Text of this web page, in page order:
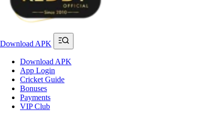
Download APK
Download APK
App Login
Cricket Guide
Bonuses
Payments
VIP Club